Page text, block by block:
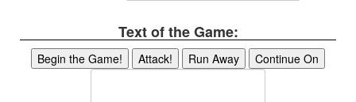
Text of the Game: